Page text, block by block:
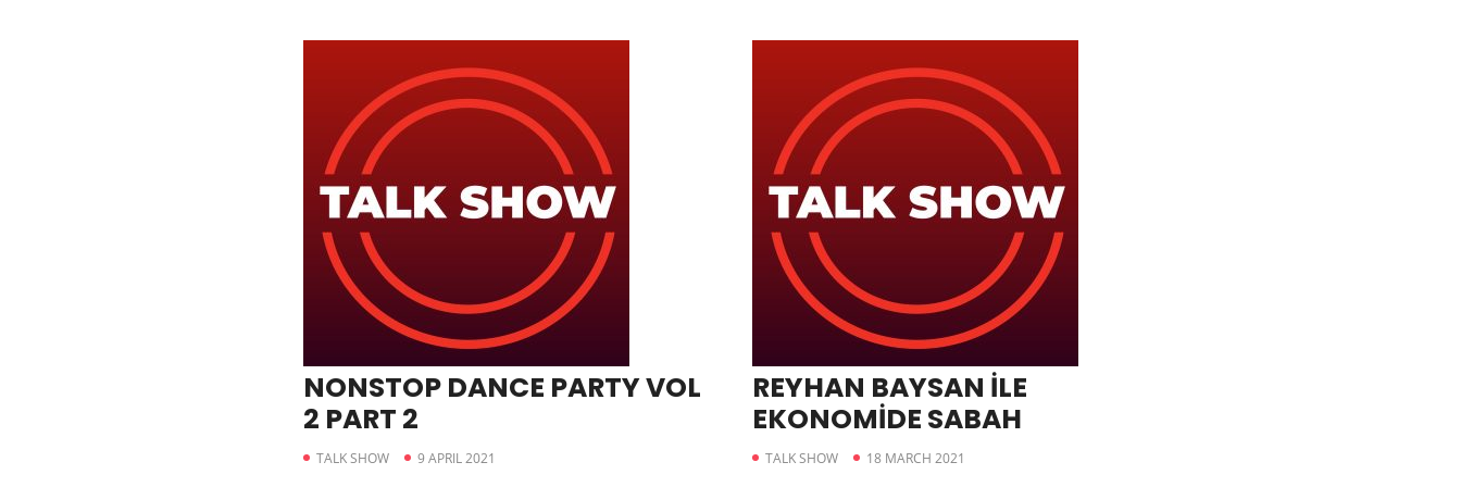
NONSTOP DANCE PARTY VOL
2 PART 2
TALK SHOW 9 APRIL 2021
REYHAN BAYSAN İLE
EKONOMİDE SABAH
TALK SHOW 18 MARCH 2021